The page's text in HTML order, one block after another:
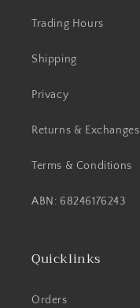
Trading Hours
Shipping
Privacy
Returns & Exchanges
Terms & Conditions
ABN: 68246176243
Quicklinks
Orders